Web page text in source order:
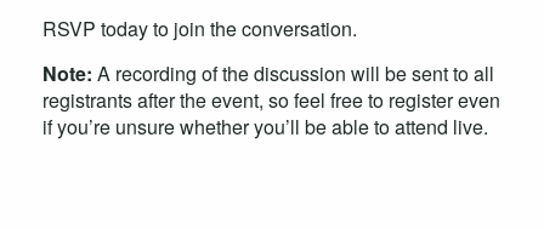
RSVP today to join the conversation.
Note: A recording of the discussion will be sent to all
registrants after the event, so feel free to register even
if you’re unsure whether you’ll be able to attend live.